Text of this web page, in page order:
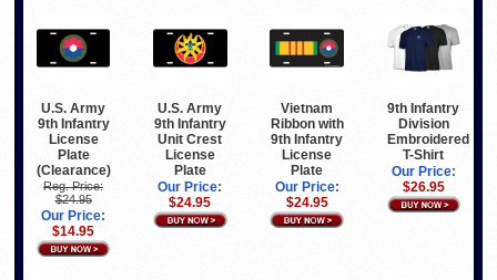
U.S. Army
9th Infantry
License
Plate
(Clearance)
Reg. Price:
$24.95
Our Price:
$14.95
U.S. Army
9th Infantry
Unit Crest
License
Plate
Our Price:
$24.95
Vietnam
Ribbon with
9th Infantry
License
Plate
Our Price:
$24.95
9th Infantry
Division
Embroidered
T-Shirt
Our Price:
$26.95